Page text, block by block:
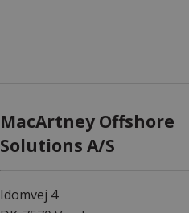
MacArtney Offshore
Solutions A/S
Idomvej 4